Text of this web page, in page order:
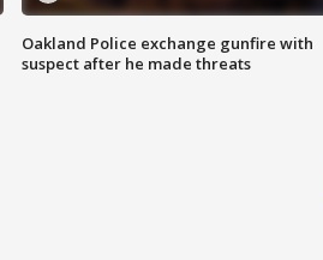
Oakland Police exchange gunfire with
suspect after he made threats